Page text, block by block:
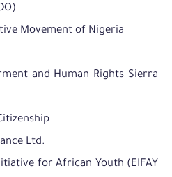
Movement of Nigeria
and Human Rights Sierra
Ltd.
for African Youth (EIFAY